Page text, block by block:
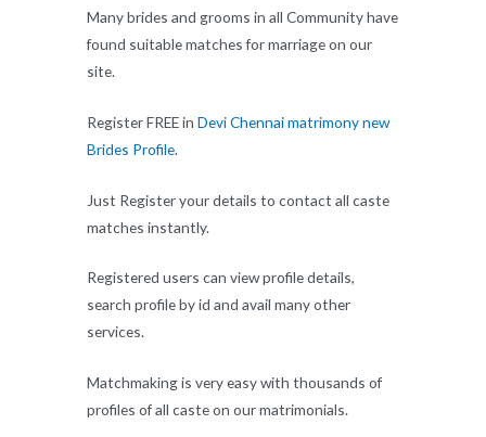
Many brides and grooms in all Community have
found suitable matches for marriage on our
site.
Register FREE in Devi Chennai matrimony new
Brides Profile.
Just Register your details to contact all caste
matches instantly.
Registered users can view profile details,
search profile by id and avail many other
services.
Matchmaking is very easy with thousands of
profiles of all caste on our matrimonials.